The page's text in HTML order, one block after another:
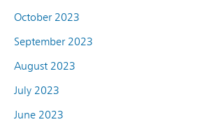
October 2023
September 2023
August 2023
July 2023
June 2023